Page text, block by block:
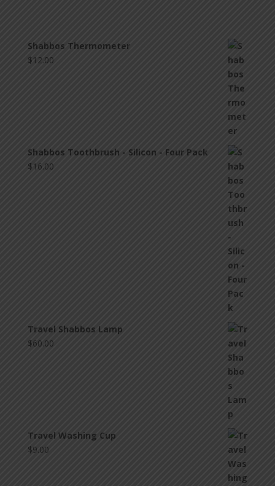
Shabbos Thermometer
$12.00
Shabbos Toothbrush - Silicon - Four Pack
$ 16.00
Travel Shabbos Lamp
$60.00
Travel Washing Cup
$9.00